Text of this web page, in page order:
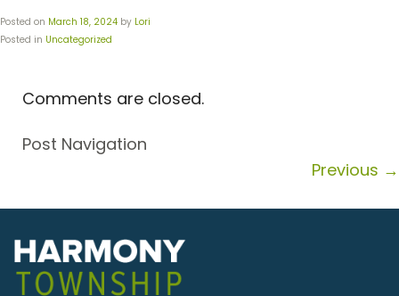
Posted on March 18, 2024 by Lori
Posted in Uncategorized
Comments are closed.
Post Navigation
Previous →